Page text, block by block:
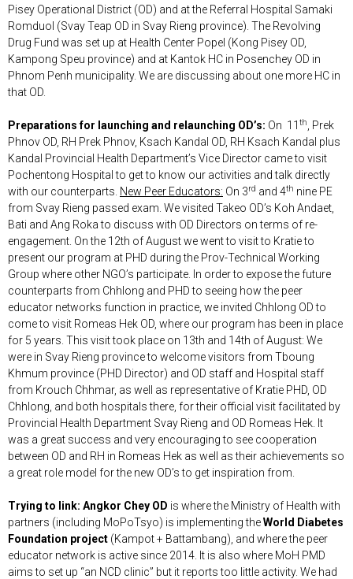
Pisey Operational District (OD) and at the Referral Hospital Samaki
Romduol (Svay Teap OD in Svay Rieng province). The Revolving
Drug Fund was set up at Health Center Popel (Kong Pisey OD,
Kampong Speu province) and at Kantok HC in Posenchey OD in
Phnom Penh municipality. We are discussing about one more HC in
that OD.
Preparations for launching and relaunching OD’s: On 11 th
, Prek
Phnov OD, RH Prek Phnov, Ksach Kandal OD, RH Ksach Kandal plus
Kandal Provincial Health Department’s Vice Director came to visit
Pochentong Hospital to get to know our activities and talk directly
with our counterparts. New Peer Educators: On 3rd and 4th nine PE
from Svay Rieng passed exam. We visited Takeo OD’s Koh Andaet,
Bati and Ang Roka to discuss with OD Directors on terms of re-
engagement. On the 12th of August we went to visit to Kratie to
present our program at PHD during the Prov-Technical Working
Group where other NGO’s participate. In order to expose the future
counterparts from Chhlong and PHD to seeing how the peer
educator networks function in practice, we invited Chhlong OD to
come to visit Romeas Hek OD, where our program has been in place
for 5 years. This visit took place on 13th and 14th of August: We
were in Svay Rieng province to welcome visitors from Tboung
Khmum province (PHD Director) and OD staff and Hospital staff
from Krouch Chhmar, as well as representative of Kratie PHD, OD
Chhlong, and both hospitals there, for their official visit facilitated by
Provincial Health Department Svay Rieng and OD Romeas Hek. It
was a great success and very encouraging to see cooperation
between OD and RH in Romeas Hek as well as their achievements so
a great role model for the new OD’s to get inspiration from.
Trying to link: Angkor Chey OD is where the Ministry of Health with
partners (including MoPoTsyo) is implementing theWorld Diabetes
Foundation project (Kampot + Battambang), and where the peer
educator network is active since 2014. It is also where MoH PMD
aims to set up “an NCD clinic” but it reports too little activity. We had